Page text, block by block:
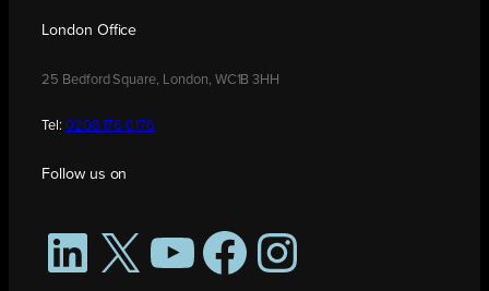
London Office
25 Bedford Square, London, WC1B 3HH
Tel: 0208 176 0176
Follow us on
LinkedIn
X YouTubeFacebookInstagram